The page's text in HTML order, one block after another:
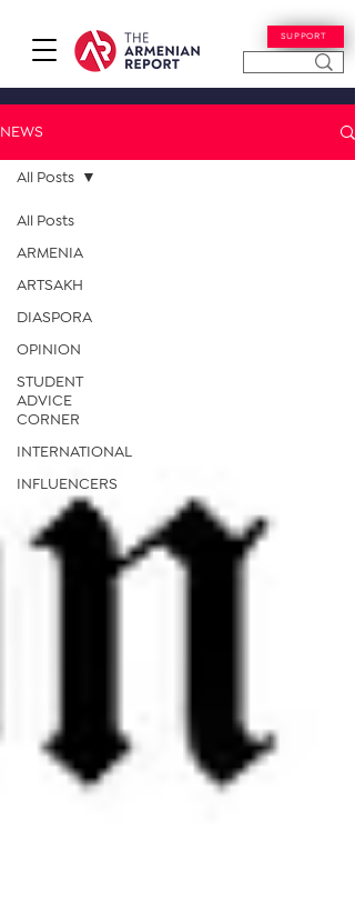
SUPPORT
NEWS
All Posts
ARMENIA
ARTSAKH
DIASPORA
OPINION
STUDENT
ADVICE
CORNER
INTERNATIONAL
INFLUENCERS
All Posts